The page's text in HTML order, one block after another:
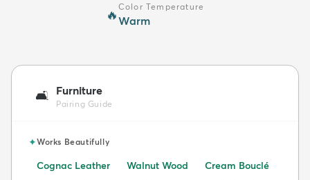
🔥
Color Temperature
Warm
🛋️ Furniture
Pairing Guide
✦Works Beautifully
Cognac Leather Walnut Wood
Cream Bouclé